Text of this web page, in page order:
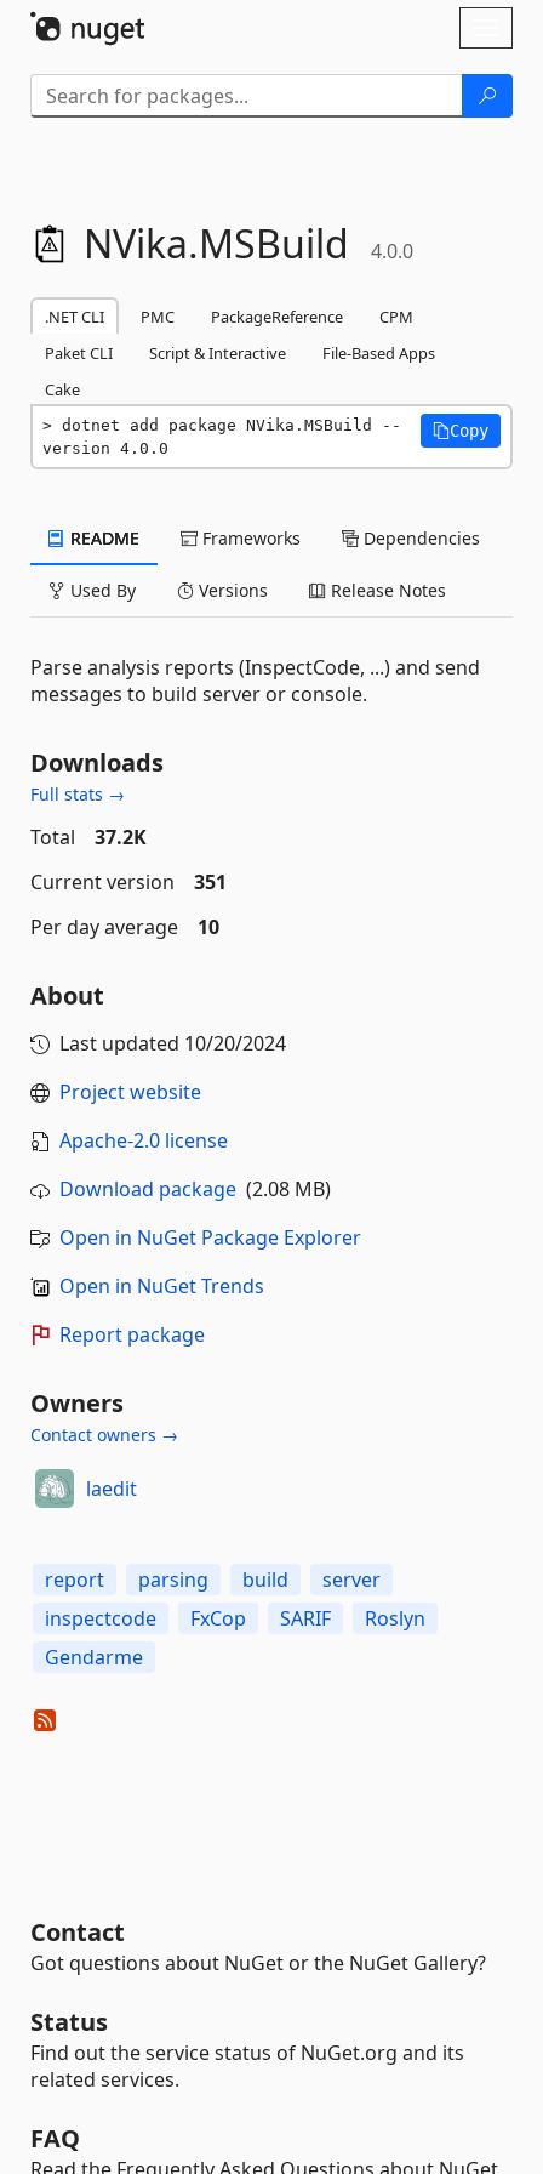
NVika.MSBuild 4.0.0
.NET CLI PMC PackageReference
CPM
Paket CLI
Script & Interactive
File-Based Apps
Cake
dotnet add package NVika.MSBuild --
version 4.0.0
Copy
README Frameworks Dependencies
Used By Versions Release Notes
Parse analysis reports (InspectCode, ...) and send
messages to build server or console.
Downloads
Full stats →
Total
37.2K
Current version
351
Per day average
10
About
Last updated 10/20/2024
Project website
Apache-2.0 license
Download package (2.08 MB)
Open in NuGet Package Explorer
Open in NuGet Trends
Report package
Owners
Contact owners →
laedit
report parsing build
server
inspectcode
FxCop SARIF
Roslyn
Gendarme
Contact
Got questions about NuGet or the NuGet Gallery?
Status
Find out the service status of NuGet.org and its
related services.
FAQ